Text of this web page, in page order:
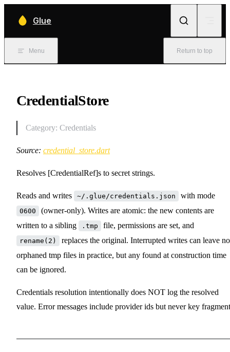
Glue
Menu Return to top
CredentialStore
Category: Credentials
Source: credential_store.dart
Resolves [CredentialRef]s to secret strings.
Reads and writes ~/.glue/credentials.json with mode
0600
(owner-only). Writes are atomic: the new contents are
written to a sibling
.tmp file, permissions are set, and
rename(2)
replaces the original. Interrupted writes can leave no
orphaned tmp files in practice, but any found at construction time
can be ignored.
Credentials resolution intentionally does NOT log the resolved
value. Error messages include provider ids but never key